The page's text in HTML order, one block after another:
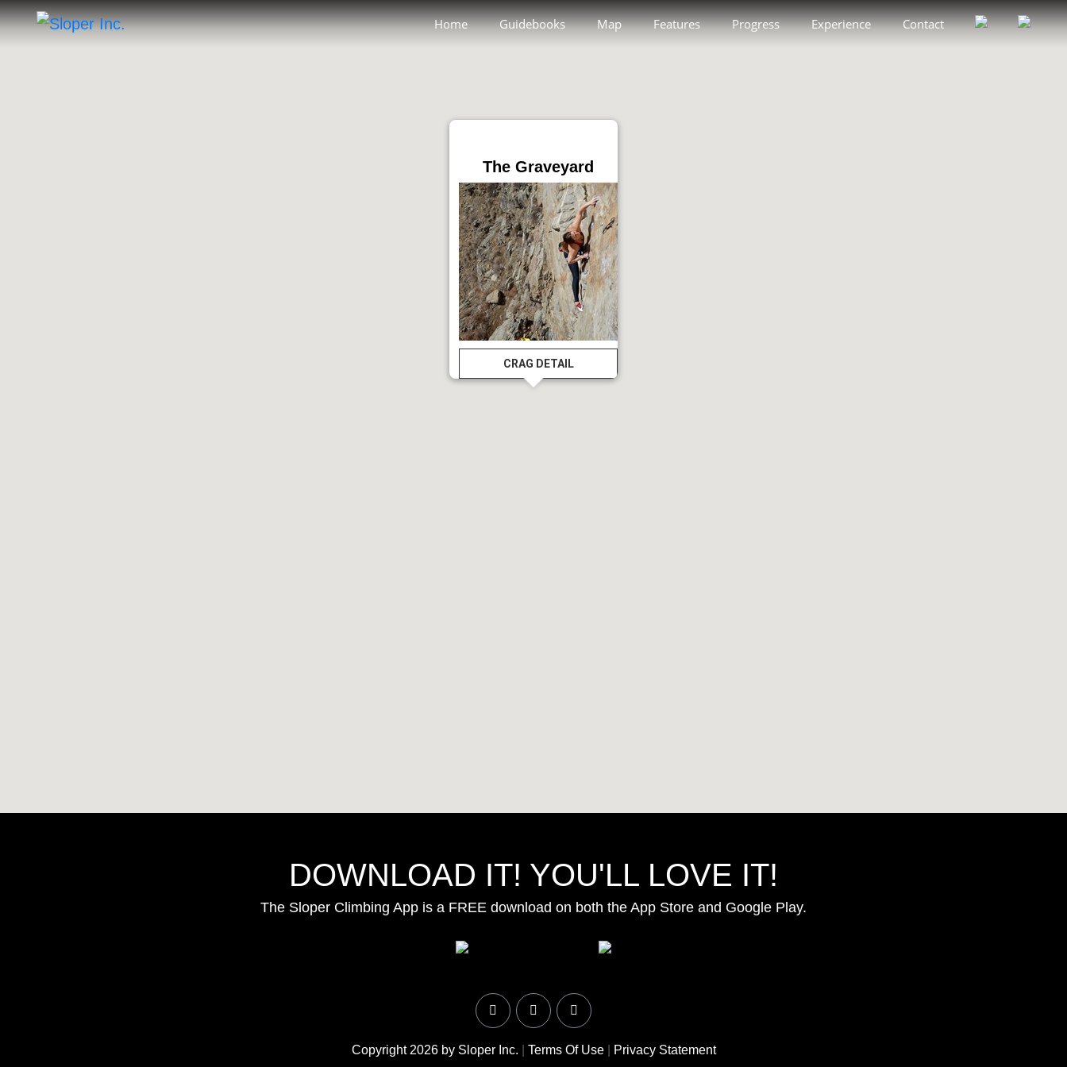
Home Guidebooks Map Features Progress Experience Contact
The Graveyard
CRAG DETAIL
DOWNLOAD IT! YOU'LL LOVE IT!
The Sloper Climbing App is a FREE download on both the App Store and Google Play.
Copyright 2026 by Sloper Inc. Terms Of Use| Privacy Statement